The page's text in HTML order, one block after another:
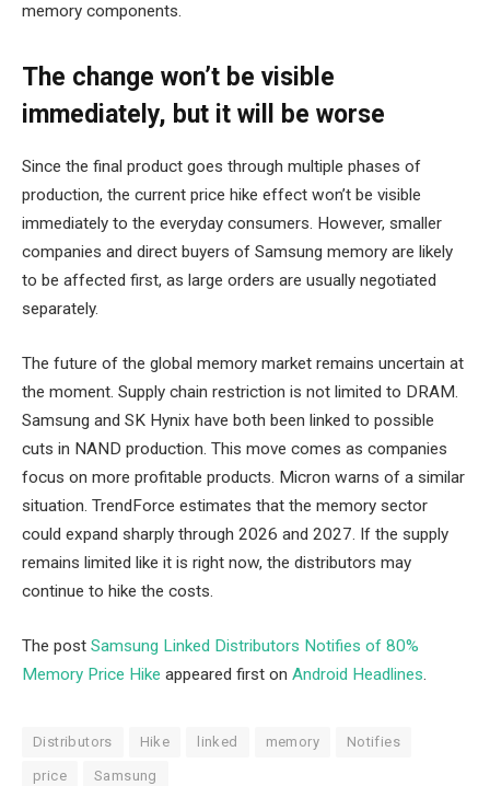
memory components.
The change won’t be visible
immediately, but it will be worse
Since the final product goes through multiple phases of
production, the current price hike effect won’t be visible
immediately to the everyday consumers. However, smaller
companies and direct buyers of Samsung memory are likely
to be affected first, as large orders are usually negotiated
separately.
The future of the global memory market remains uncertain at
the moment. Supply chain restriction is not limited to DRAM.
Samsung and SK Hynix have both been linked to possible
cuts in NAND production. This move comes as companies
focus on more profitable products. Micron warns of a similar
situation. TrendForce estimates that the memory sector
could expand sharply through 2026 and 2027. If the supply
remains limited like it is right now, the distributors may
continue to hike the costs.
The post Samsung Linked Distributors Notifies of 80%
Memory Price Hike appeared first on Android Headlines.
Distributors Hike linked memory Notifies
price Samsung